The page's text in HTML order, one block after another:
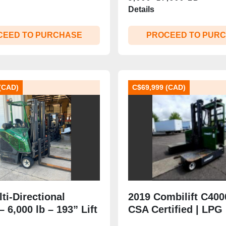
TO PURCHASE
Details
PROCEED TO
6,000 lb – 193” Lift
C$69,999 (CAD)
2019 Combilift
CSA Certified | LPG